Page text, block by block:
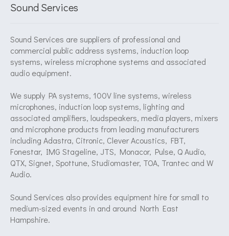
Sound Services
Sound Services are suppliers of professional and
commercial public address systems, induction loop
systems, wireless microphone systems and associated
audio equipment.
We supply PA systems, 100V line systems, wireless
microphones, induction loop systems, lighting and
associated amplifiers, loudspeakers, media players, mixers
and microphone products from leading manufacturers
including Adastra, Citronic, Clever Acoustics, FBT,
Fonestar, IMG Stageline, JTS, Monacor, Pulse, Q Audio,
QTX, Signet, Spottune, Studiomaster, TOA, Trantec and W
Audio.
Sound Services also provides equipment hire for small to
medium-sized events in and around North East
Hampshire.